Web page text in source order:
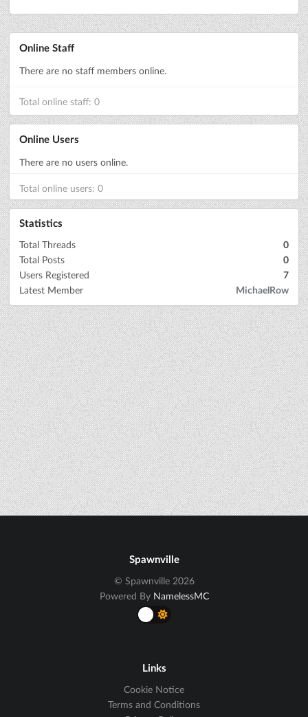
Online Staff
There are no staff members online.
Total online staff: 0
Online Users
There are no users online.
Total online users: 0
Statistics
Total Threads
0
Total Posts
0
Users Registered
7
Latest Member
MichaelRow
Spawnville
© Spawnville 2026
Powered By NamelessMC
Links
Cookie Notice
Terms and Conditions